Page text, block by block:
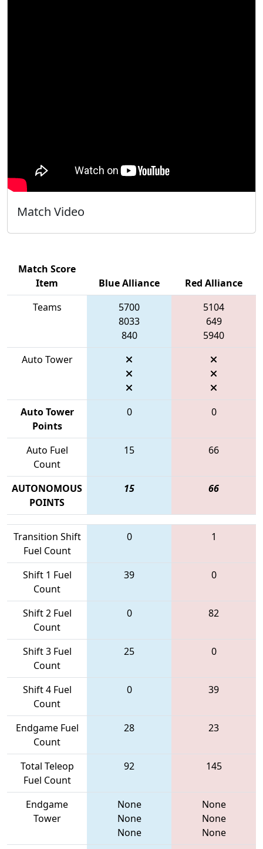
Match Video
Match Score
Item
Blue Alliance
Red Alliance
Teams
5700
8033
840
5104
649
5940
Auto Tower
Auto Tower
Points
0 0
Auto Fuel
Count
15 66
AUTONOMOUS
POINTS
15 66
Transition Shift
Fuel Count
0 1
Shift 1 Fuel
Count
39 0
Shift 2 Fuel
Count
0 82
Shift 3 Fuel
Count
25 0
Shift 4 Fuel
Count
0 39
Endgame Fuel
Count
28 23
Total Teleop
Fuel Count
92 145
Endgame
Tower
None
None
None
None
None
None